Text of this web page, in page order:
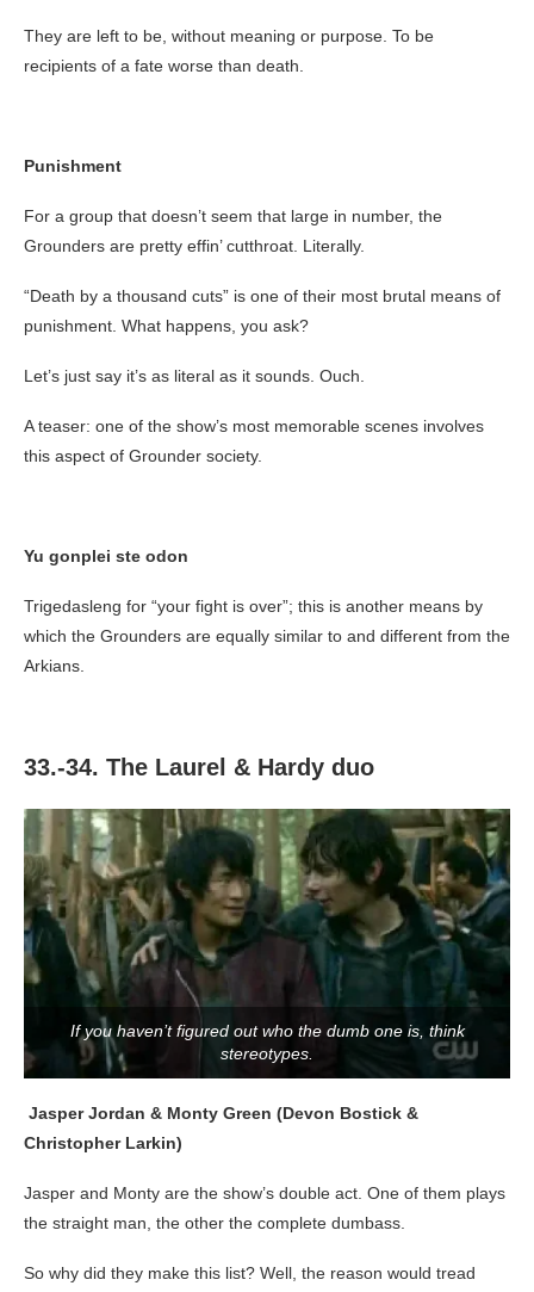
They are left to be, without meaning or purpose. To be
recipients of a fate worse than death.
Punishment
For a group that doesn’t seem that large in number, the
Grounders are pretty effin’ cutthroat. Literally.
“Death by a thousand cuts” is one of their most brutal means of
punishment. What happens, you ask?
Let’s just say it’s as literal as it sounds. Ouch.
A teaser: one of the show’s most memorable scenes involves
this aspect of Grounder society.
Yu gonplei ste odon
Trigedasleng for “your fight is over”; this is another means by
which the Grounders are equally similar to and different from the
Arkians.
33.-34. The Laurel & Hardy duo
If you haven’t figured out who the dumb one is, think
stereotypes.
Jasper Jordan & Monty Green (Devon Bostick &
Christopher Larkin)
Jasper and Monty are the show’s double act. One of them plays
the straight man, the other the complete dumbass.
So why did they make this list? Well, the reason would tread